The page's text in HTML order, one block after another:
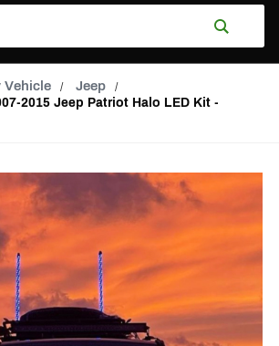
Vehicle Jeep
2015 Jeep Patriot Halo LED Kit -